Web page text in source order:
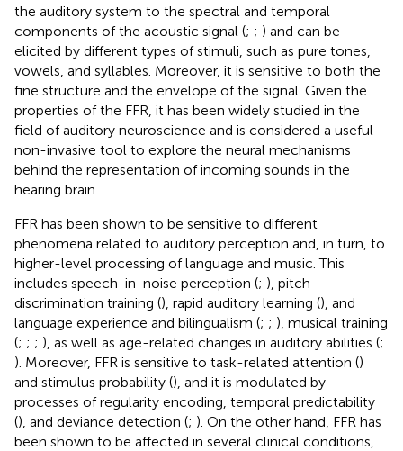
the auditory system to the spectral and temporal
components of the acoustic signal (; ; ) and can be
elicited by different types of stimuli, such as pure tones,
vowels, and syllables. Moreover, it is sensitive to both the
fine structure and the envelope of the signal. Given the
properties of the FFR, it has been widely studied in the
field of auditory neuroscience and is considered a useful
non-invasive tool to explore the neural mechanisms
behind the representation of incoming sounds in the
hearing brain.
FFR has been shown to be sensitive to different
phenomena related to auditory perception and, in turn, to
higher-level processing of language and music. This
includes speech-in-noise perception (; ), pitch
discrimination training (), rapid auditory learning (), and
language experience and bilingualism (; ; ), musical training
(; ; ; ), as well as age-related changes in auditory abilities (;
). Moreover, FFR is sensitive to task-related attention ()
and stimulus probability (), and it is modulated by
processes of regularity encoding, temporal predictability
(), and deviance detection (; ). On the other hand, FFR has
been shown to be affected in several clinical conditions,